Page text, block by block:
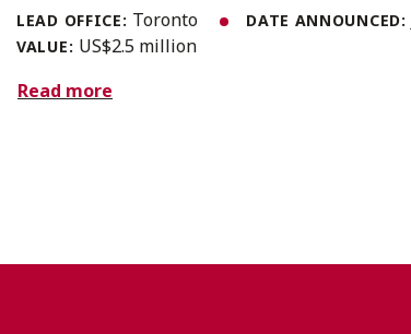
LEAD OFFICE: Toronto DATE ANNOUNCED:
VALUE: US$2.5 million
Read more